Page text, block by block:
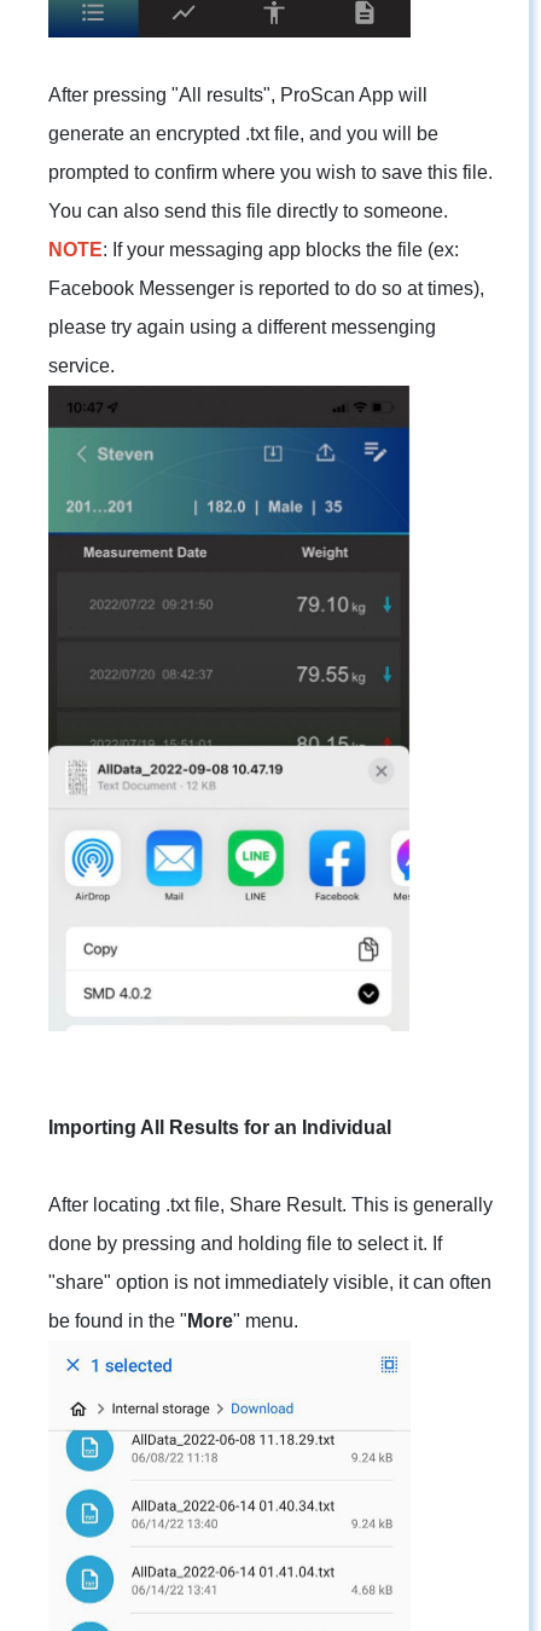
After pressing "All results", ProScan App will
generate an encrypted .txt file, and you will be
prompted to confirm where you wish to save this file.
You can also send this file directly to someone.
NOTE: If your messaging app blocks the file (ex:
Facebook Messenger is reported to do so at times),
please try again using a different messenging
service.
Importing All Results for an Individual
After locating .txt file, Share Result. This is generally
done by pressing and holding file to select it. If
"share" option is not immediately visible, it can often
be found in the " More" menu.